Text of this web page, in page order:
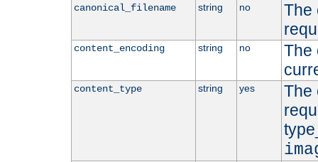
canonical_filename string no
The
content_encoding string no
The
content_type string yes
The